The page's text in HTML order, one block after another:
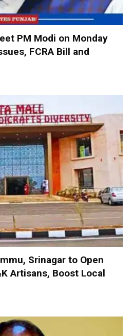
PM Modi on Monday
FCRA Bill and
Srinagar to Open
Artisans, Boost Local